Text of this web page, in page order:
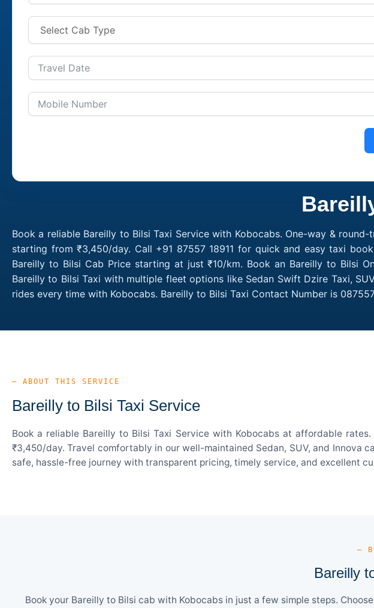
Book a reliable Bareilly to Bilsi Taxi Service with Kobocabs. One-way &
starting from ₹3,450/day. Call +91 87557 18911 for quick and easy taxi
Bareilly to Bilsi Cab Price starting at just ₹10/km. Book an Bareilly to Bilsi
Bareilly to Bilsi Taxi with multiple fleet options like Sedan Swift Dzire Taxi,
rides every time with Kobocabs. Bareilly to Bilsi Taxi Contact Number is
— ABOUT THIS SERVICE
Bareilly to Bilsi Taxi Service
Book a reliable Bareilly to Bilsi Taxi Service with Kobocabs at affordable
₹3,450/day. Travel comfortably in our well-maintained Sedan, SUV, and Innova
safe, hassle-free journey with transparent pricing, timely service, and excellent
—
Bareilly
Book your Bareilly to Bilsi cab with Kobocabs in just a few simple steps.